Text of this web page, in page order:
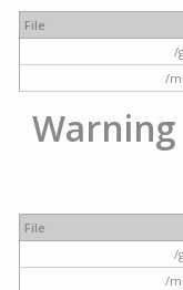
File
/
/
Warning
File
/
/